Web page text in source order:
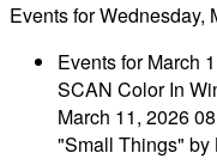
Events for Wednesday,
Events for March
SCAN Color In
March 11, 2026
"Small Things" by